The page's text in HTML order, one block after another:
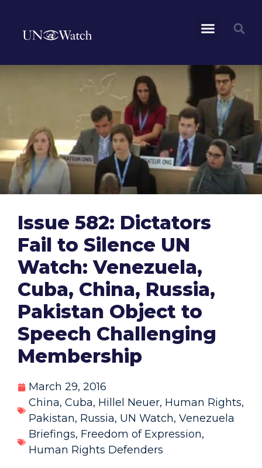
Issue 582: Dictators
Fail to Silence UN
Watch: Venezuela,
Cuba, China, Russia,
Pakistan Object to
Speech Challenging
Membership
March 29, 2016
China, Cuba, Hillel Neuer, Human Rights,
Pakistan, Russia, UN Watch, Venezuela
Briefings, Freedom of Expression,
Human Rights Defenders